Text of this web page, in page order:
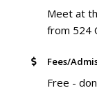
Meet at
from 524
Fees/
Free -